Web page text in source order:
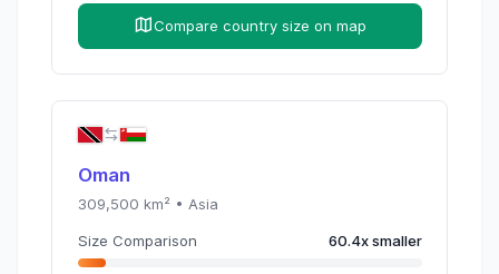
Compare country size on map
Oman
309,500 km² • Asia
Size Comparison 60.4xsmaller